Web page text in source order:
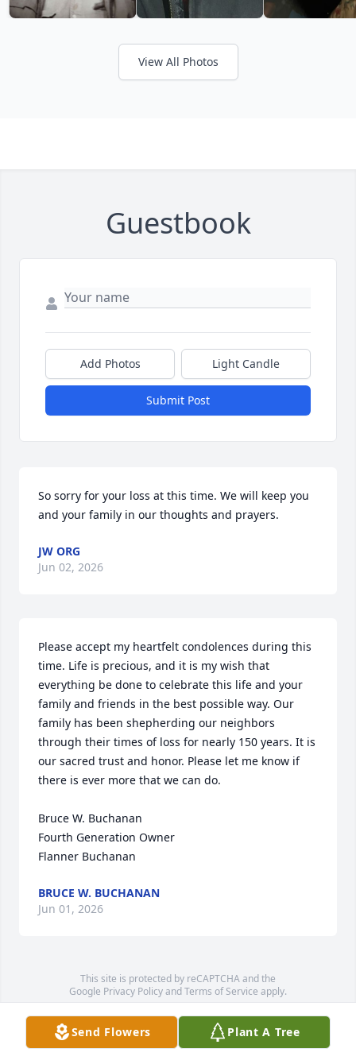
View All Photos
Guestbook
Add Photos Light Candle
Submit Post
So sorry for your loss at this time. We will keep you
and your family in our thoughts and prayers.
JW ORG
Jun 02, 2026
Please accept my heartfelt condolences during this
time. Life is precious, and it is my wish that
everything be done to celebrate this life and your
family and friends in the best possible way. Our
family has been shepherding our neighbors
through their times of loss for nearly 150 years. It is
our sacred trust and honor. Please let me know if
there is ever more that we can do.
Bruce W. Buchanan
Fourth Generation Owner
Flanner Buchanan
BRUCE W. BUCHANAN
Jun 01, 2026
This site is protected by reCAPTCHA and the
Google Privacy PolicyandTerms of Service apply.
Service map data ©OpenStreetMapcontributors
Send Flowers Plant A Tree